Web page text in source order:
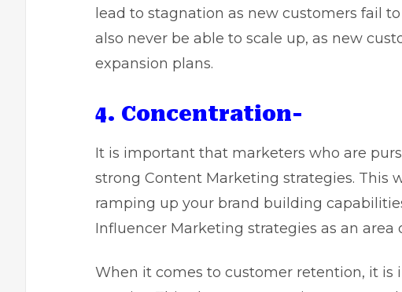
lead to stagnation as new customers fail
also never be able to scale up, as new
expansion plans.
4. Concentration-
It is important that marketers who are
strong Content Marketing strategies. This
ramping up your brand building
Influencer Marketing strategies as an area
When it comes to customer retention, it